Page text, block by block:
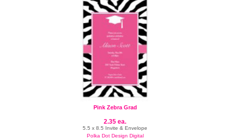
Pink Zebra Grad
2.35 ea.
5.5 x 8.5 Invite & Envelope
Polka Dot Design Digital